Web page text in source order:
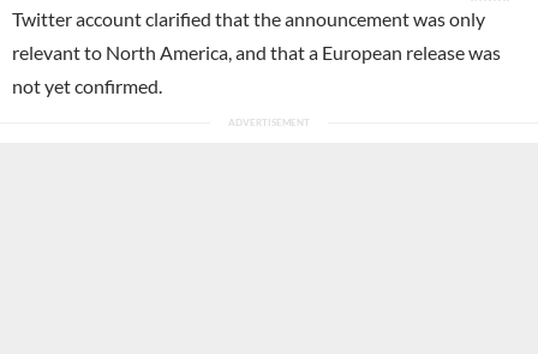
Twitter account clarified that the announcement was only
relevant to North America, and that a European release was
not yet confirmed.